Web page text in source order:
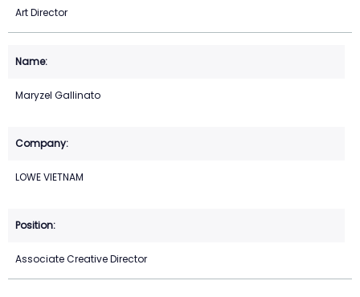
Art Director
Maryzel Gallinato
LOWE VIETNAM
Associate Creative Director